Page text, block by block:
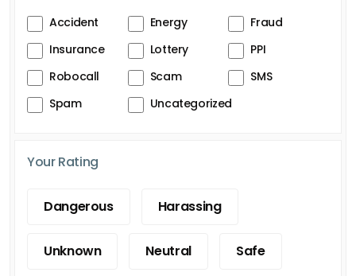
Accident Energy
Fraud
Insurance
Lottery
PPI
Robocall
Scam
SMS
Spam
Uncategorized
Your Rating
Dangerous Harassing
Unknown Neutral Safe